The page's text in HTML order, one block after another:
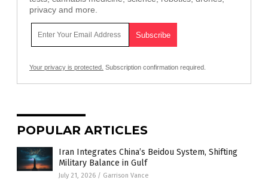
privacy and more.
Your privacy is protected. Subscription confirmation required.
POPULAR ARTICLES
Iran Integrates China’s Beidou System, Shifting
Military Balance in Gulf
July 21, 2026 / Garrison Vance